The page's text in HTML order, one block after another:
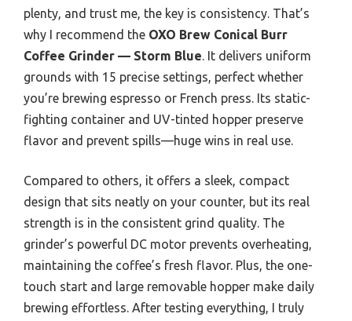
plenty, and trust me, the key is consistency. That’s
why I recommend the OXO Brew Conical Burr
Coffee Grinder — Storm Blue. It delivers uniform
grounds with 15 precise settings, perfect whether
you’re brewing espresso or French press. Its static-
fighting container and UV-tinted hopper preserve
flavor and prevent spills—huge wins in real use.
Compared to others, it offers a sleek, compact
design that sits neatly on your counter, but its real
strength is in the consistent grind quality. The
grinder’s powerful DC motor prevents overheating,
maintaining the coffee’s fresh flavor. Plus, the one-
touch start and large removable hopper make daily
brewing effortless. After testing everything, I truly